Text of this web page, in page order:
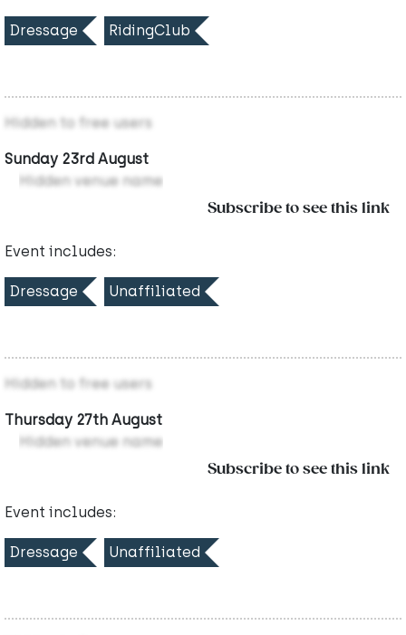
Dressage RidingClub
Hidden to free users
Sunday 23rd August
Hidden venue name
Subscribe to see this link
Event includes:
Dressage Unaffiliated
Hidden to free users
Thursday 27th August
Hidden venue name
Subscribe to see this link
Event includes:
Dressage Unaffiliated